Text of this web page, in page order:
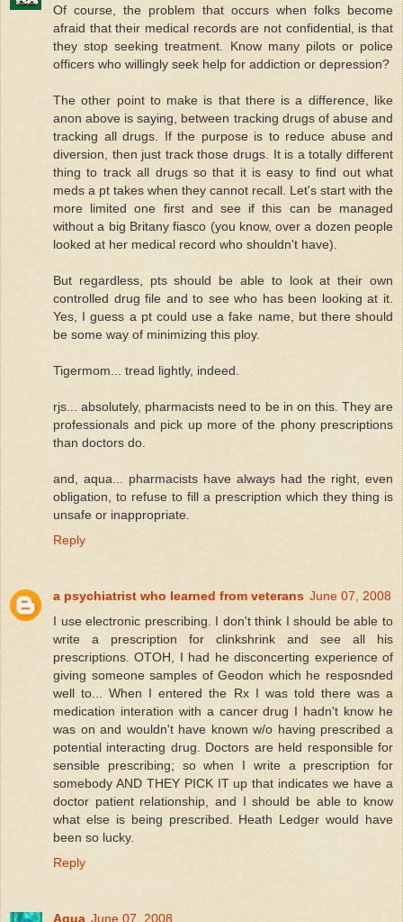
Of course, the problem that occurs when folks become
afraid that their medical records are not confidential, is that
they stop seeking treatment. Know many pilots or police
officers who willingly seek help for addiction or depression?
The other point to make is that there is a difference, like
anon above is saying, between tracking drugs of abuse and
tracking all drugs. If the purpose is to reduce abuse and
diversion, then just track those drugs. It is a totally different
thing to track all drugs so that it is easy to find out what
meds a pt takes when they cannot recall. Let's start with the
more limited one first and see if this can be managed
without a big Britany fiasco (you know, over a dozen people
looked at her medical record who shouldn't have).
But regardless, pts should be able to look at their own
controlled drug file and to see who has been looking at it.
Yes, I guess a pt could use a fake name, but there should
be some way of minimizing this ploy.
Tigermom... tread lightly, indeed.
rjs... absolutely, pharmacists need to be in on this. They are
professionals and pick up more of the phony prescriptions
than doctors do.
and, aqua... pharmacists have always had the right, even
obligation, to refuse to fill a prescription which they thing is
unsafe or inappropriate.
Reply
a psychiatrist who learned from veterans June 07, 2008
I use electronic prescribing. I don't think I should be able to
write a prescription for clinkshrink and see all his
prescriptions. OTOH, I had he disconcerting experience of
giving someone samples of Geodon which he resposnded
well to... When I entered the Rx I was told there was a
medication interation with a cancer drug I hadn't know he
was on and wouldn't have known w/o having prescribed a
potential interacting drug. Doctors are held responsible for
sensible prescribing; so when I write a prescription for
somebody AND THEY PICK IT up that indicates we have a
doctor patient relationship, and I should be able to know
what else is being prescribed. Heath Ledger would have
been so lucky.
Reply
Aqua June 07, 2008